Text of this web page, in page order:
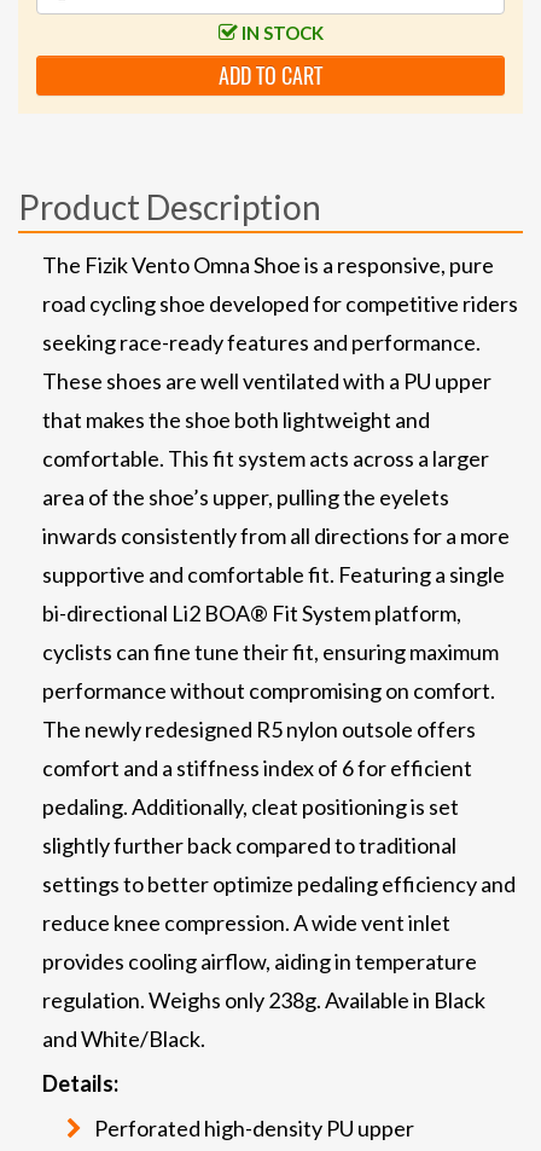
IN STOCK
ADD TO CART
Product Description
The Fizik Vento Omna Shoe is a responsive, pure
road cycling shoe developed for competitive riders
seeking race-ready features and performance.
These shoes are well ventilated with a PU upper
that makes the shoe both lightweight and
comfortable. This fit system acts across a larger
area of the shoe’s upper, pulling the eyelets
inwards consistently from all directions for a more
supportive and comfortable fit. Featuring a single
bi-directional Li2 BOA® Fit System platform,
cyclists can fine tune their fit, ensuring maximum
performance without compromising on comfort.
The newly redesigned R5 nylon outsole offers
comfort and a stiffness index of 6 for efficient
pedaling. Additionally, cleat positioning is set
slightly further back compared to traditional
settings to better optimize pedaling efficiency and
reduce knee compression. A wide vent inlet
provides cooling airflow, aiding in temperature
regulation. Weighs only 238g. Available in Black
and White/Black.
Details:
Perforated high-density PU upper